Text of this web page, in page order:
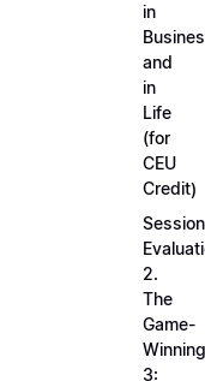
in
and
in
Life
(for
CEU
Credit)
Session
2.
The
Game-
Winning
3: